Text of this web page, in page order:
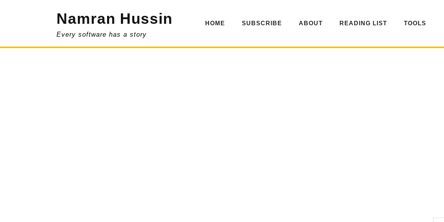
Namran Hussin
Every software has a story
HOME SUBSCRIBE ABOUT READING LIST TOOLS